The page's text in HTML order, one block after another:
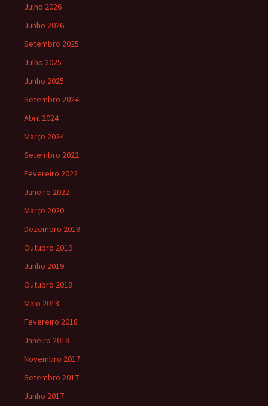
Julho 2026
Junho 2026
Setembro 2025
Julho 2025
Junho 2025
Setembro 2024
Abril 2024
Março 2024
Setembro 2022
Fevereiro 2022
Janeiro 2022
Março 2020
Dezembro 2019
Outubro 2019
Junho 2019
Outubro 2018
Maio 2018
Fevereiro 2018
Janeiro 2018
Novembro 2017
Setembro 2017
Junho 2017